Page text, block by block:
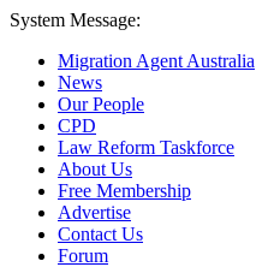
System Message:
Migration Agent Australia
News
Our People
CPD
Law Reform Taskforce
About Us
Free Membership
Advertise
Contact Us
Forum